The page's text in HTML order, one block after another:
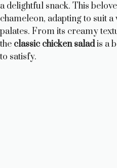
a delightful snack. This
chameleon, adapting to suit
palates. From its creamy
the classic chicken saladis a
to satisfy.